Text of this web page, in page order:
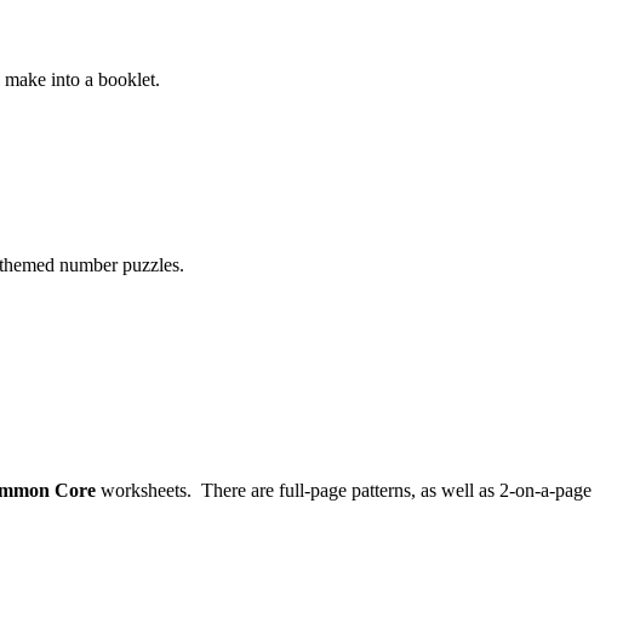
into a booklet.
number puzzles.
Core worksheets. There are full-page patterns, as well as 2-on-a-page